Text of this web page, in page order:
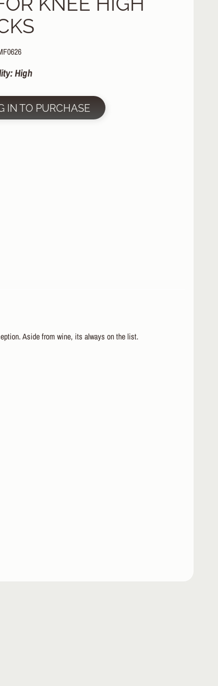
High
IN TO PURCHASE
Aside from wine, its always on the list.